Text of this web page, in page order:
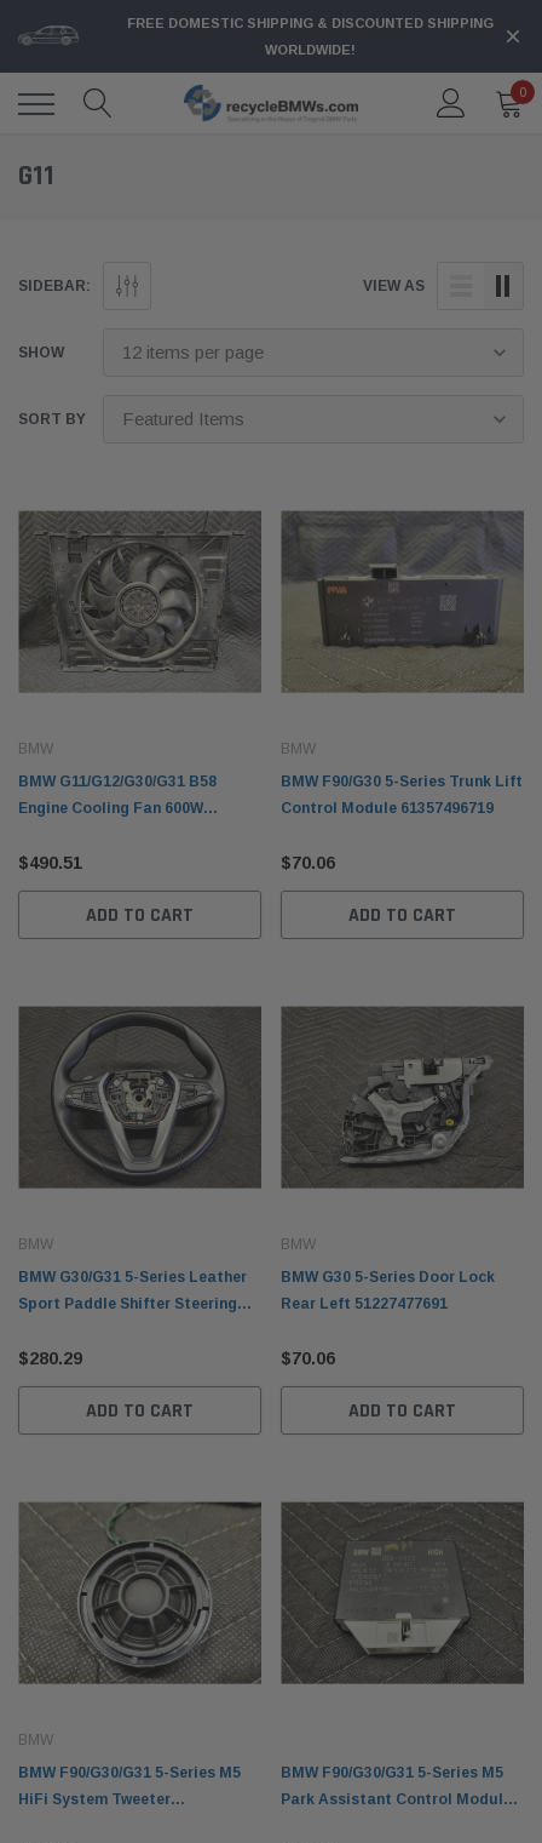
FREE DOMESTIC SHIPPING & DISCOUNTED SHIPPING
WORLDWIDE!
0
G11
SIDEBAR: VIEW AS
SHOW
SORT BY
BMW
BMW G11/G12/G30/G31 B58
Engine Cooling Fan 600W
$490.51
ADD TO CART
BMW
BMW F90/G30 5-Series Trunk Lift
Control Module 61357496719
$70.06
ADD TO CART
BMW
BMW G30/G31 5-Series Leather
Sport Paddle Shifter Steering
$280.29
ADD TO CART
BMW
BMW G30 5-Series Door Lock
Rear Left 51227477691
$70.06
ADD TO CART
BMW
BMW F90/G30/G31 5-Series M5
HiFi System Tweeter
BMW F90/G30/G31 5-Series M5
Park Assistant Control Module